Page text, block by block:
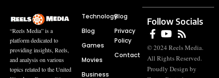
“Reels Media” is a
platform dedicated to
providing insights, Reels,
and analysis on various
topics related to the United
Technology
Blog
Games
Movies
Business
Blog
Privacy
Policy
Contact
Follow Socials
© 2024 Reels Media.
All Rights Reserved.
Proudly Design by